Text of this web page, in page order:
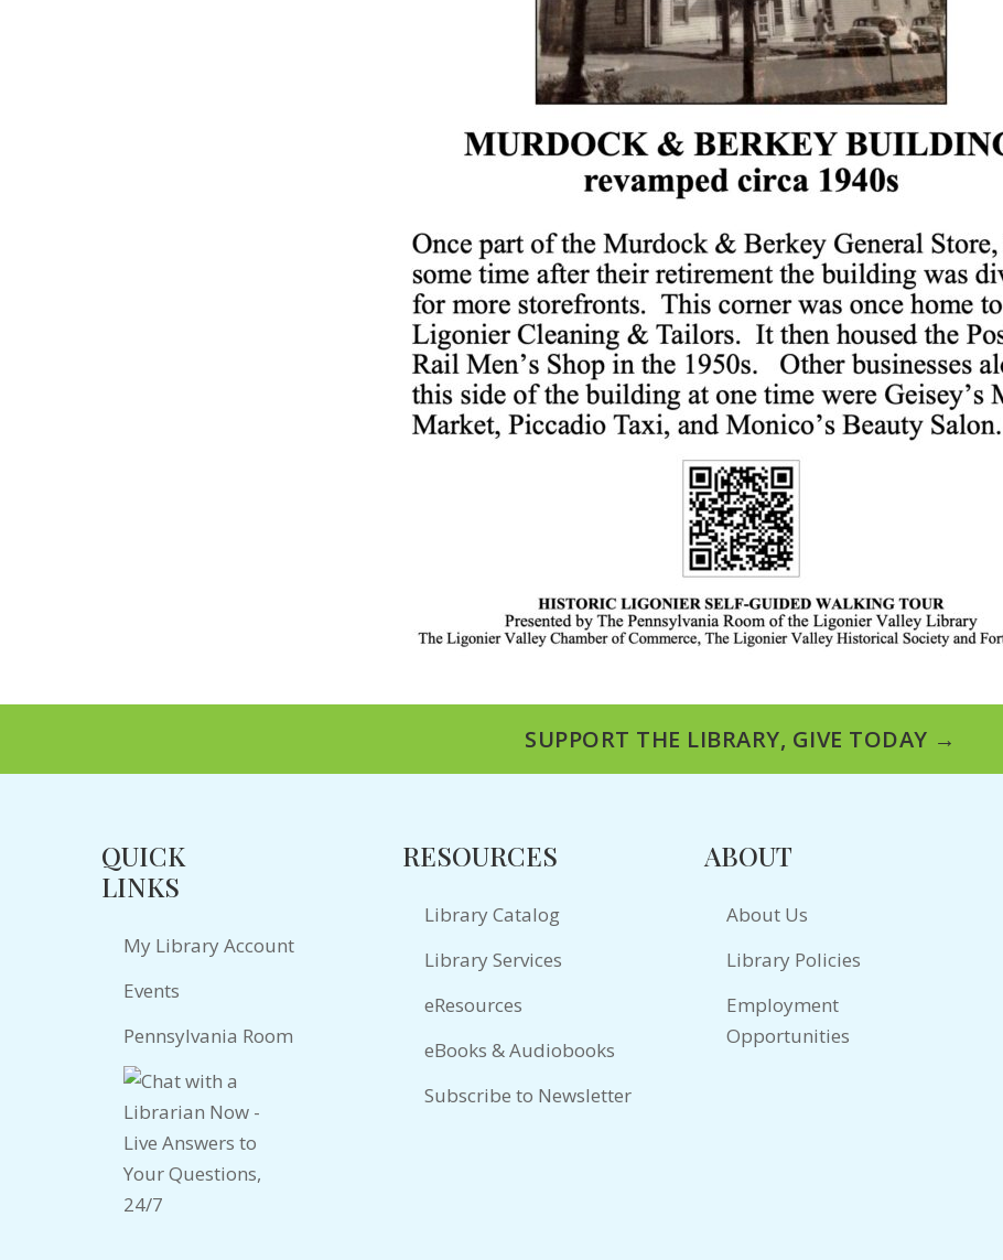
SUPPORT THE LIBRARY, GIVE TODAY →
QUICK
LINKS
My Library Account
Events
Pennsylvania Room
RESOURCES
Library Catalog
Library Services
eResources
eBooks & Audiobooks
Subscribe to Newsletter
ABOUT
About Us
Library Policies
Employment
Opportunities